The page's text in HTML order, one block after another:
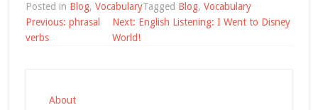
Posted in Blog, VocabularyTagged Blog, Vocabulary
Post
navigation
Previous: phrasal
verbs
Next: English Listening: I Went to Disney
World!
About